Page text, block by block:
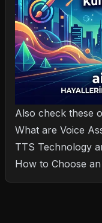
Also check these
What are Voice
TTS Technology
How to Choose